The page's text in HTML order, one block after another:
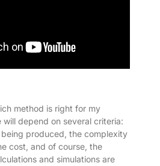
method is right for my
will depend on several criteria:
produced, the complexity
cost, and of course, the
and simulations are